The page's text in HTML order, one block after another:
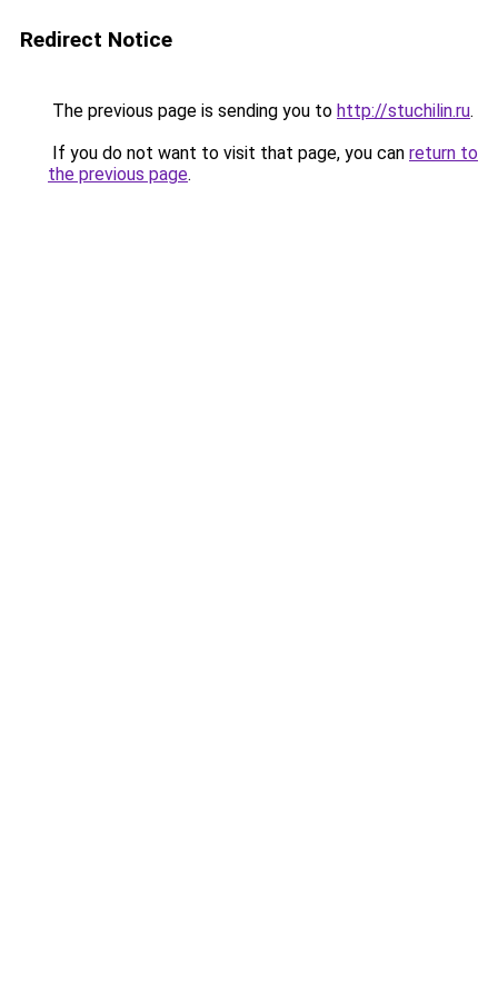
Redirect Notice
The previous page is sending you to http://stuchilin.ru.
If you do not want to visit that page, you can return to
the previous page.